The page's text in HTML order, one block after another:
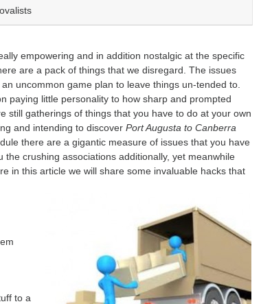
empowering and in addition nostalgic at the specific
are a pack of things that we disregard. The issues
uncommon game plan to leave things un-tended to.
paying little personality to how sharp and prompted
still gatherings of things that you have to do at your own
and intending to discover Port Augusta to Canberra
there are a gigantic measure of issues that you have
crushing associations additionally, yet meanwhile
in this article we will share some invaluable hacks that
to a